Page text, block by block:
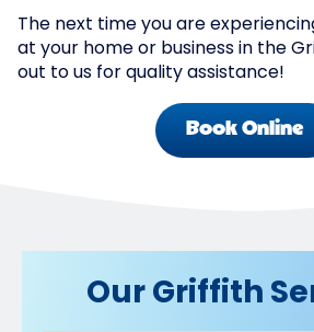
The next time you are
at your home or business in the
out to us for quality assistance!
Book Online
Our Griffith